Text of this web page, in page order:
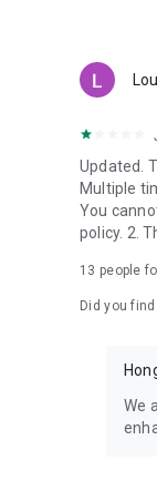
Updated.
Multiple
You
policy. 2.
13 people
Did you
We